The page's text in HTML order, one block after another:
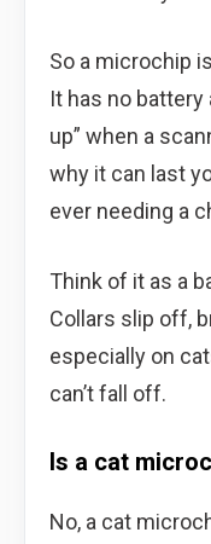
So a microchip
It has no battery
up” when a
why it can last
ever needing a
Think of it as a
Collars slip off,
especially on
can’t fall off.
Is a cat
No, a cat